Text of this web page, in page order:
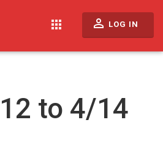
apps perm_identity LOG IN
to 4/14